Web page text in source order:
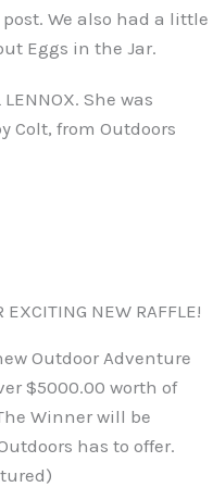
We also had a little
Eggs in the Jar.
She was
Colt, from Outdoors
EXCITING NEW RAFFLE!
Outdoor Adventure
$5000.00 worth of
Winner will be
has to offer.